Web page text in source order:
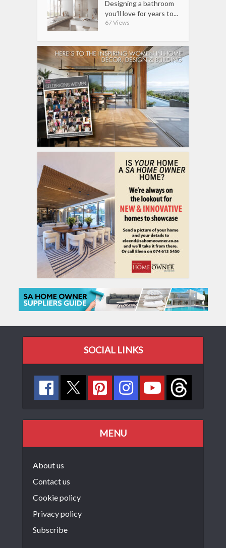
Designing a bathroom
you’ll love for years to...
67 Views
SOCIAL LINKS
MENU
About us
Contact us
Cookie policy
Privacy policy
Subscribe